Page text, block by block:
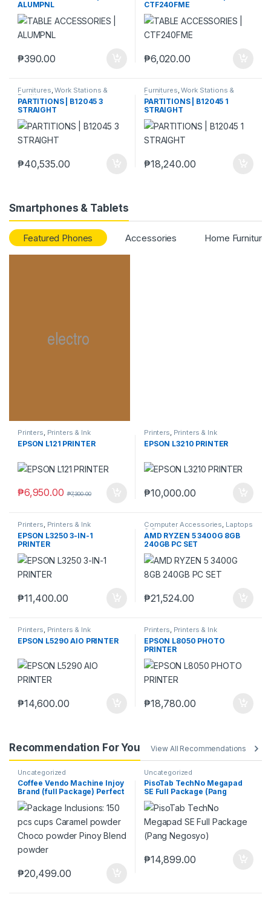
ALUMPNL
₱390.00
CTF240FME
₱6,020.00
Furnitures,Work Stations &
Partitions
PARTITIONS | B12045 3
STRAIGHT
₱40,535.00
Furnitures,Work Stations &
Partitions
PARTITIONS | B12045 1
STRAIGHT
₱18,240.00
Smartphones & Tablets
Featured Phones Accessories Home Furniture
Printers, Printers & Ink
EPSON L121 PRINTER
₱6,950.00 ₱7,300.00
Printers, Printers & Ink
EPSON L3210 PRINTER
₱10,000.00
Printers, Printers & Ink
EPSON L3250 3-IN-1
PRINTER
₱11,400.00
Computer Accessories, Laptops
& Computers
AMD RYZEN 5 3400G 8GB
240GB PC SET
₱21,524.00
Printers, Printers & Ink
EPSON L5290 AIO PRINTER
₱14,600.00
Printers, Printers & Ink
EPSON L8050 PHOTO
PRINTER
₱18,780.00
Recommendation For You View All Recommendations
Uncategorized
Coffee Vendo Machine Injoy
Brand (full Package) Perfect
Pang Negosyo
₱20,499.00
Uncategorized
PisoTab TechNo Megapad
SE Full Package (Pang
Negosyo)
₱14,899.00